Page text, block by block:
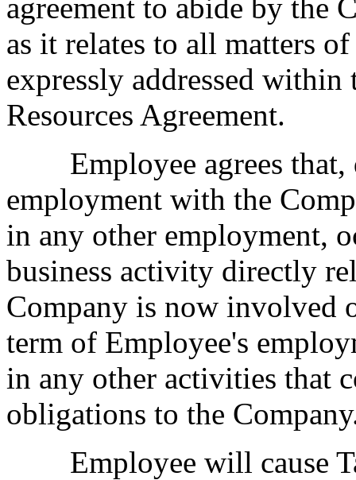
agreement to abide by the
as it relates to all matters
expressly addressed
Resources Agreement.
Employee agrees that,
employment with the
in any other employment,
business activity directly
Company is now involved
term of Employee's
in any other activities that
obligations to the
Employee will cause